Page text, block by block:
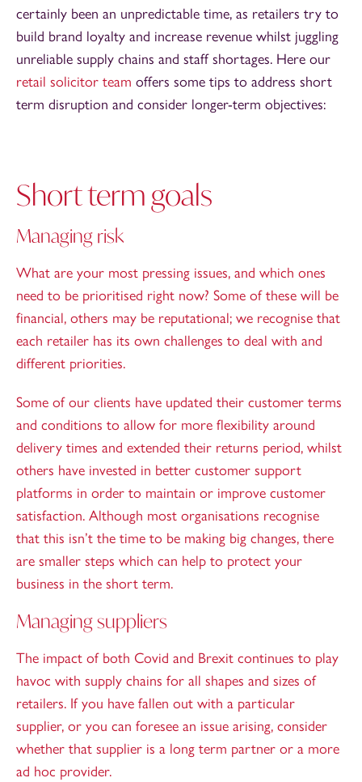
certainly been an unpredictable time, as retailers try to
build brand loyalty and increase revenue whilst juggling
unreliable supply chains and staff shortages. Here our
retail solicitor team offers some tips to address short
term disruption and consider longer-term objectives:
Short term goals
Managing risk
What are your most pressing issues, and which ones
need to be prioritised right now? Some of these will be
financial, others may be reputational; we recognise that
each retailer has its own challenges to deal with and
different priorities.
Some of our clients have updated their customer terms
and conditions to allow for more flexibility around
delivery times and extended their returns period, whilst
others have invested in better customer support
platforms in order to maintain or improve customer
satisfaction. Although most organisations recognise
that this isn’t the time to be making big changes, there
are smaller steps which can help to protect your
business in the short term.
Managing suppliers
The impact of both Covid and Brexit continues to play
havoc with supply chains for all shapes and sizes of
retailers. If you have fallen out with a particular
supplier, or you can foresee an issue arising, consider
whether that supplier is a long term partner or a more
ad hoc provider.